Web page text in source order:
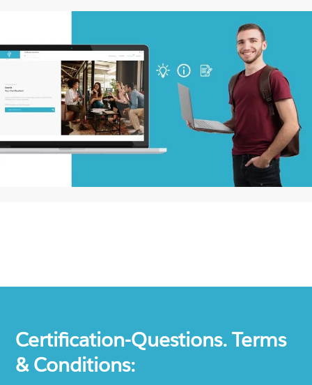
Certification-Questions. Terms
& Conditions: